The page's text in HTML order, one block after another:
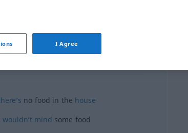
no food in the house
wouldn’t mind some food
I Agree